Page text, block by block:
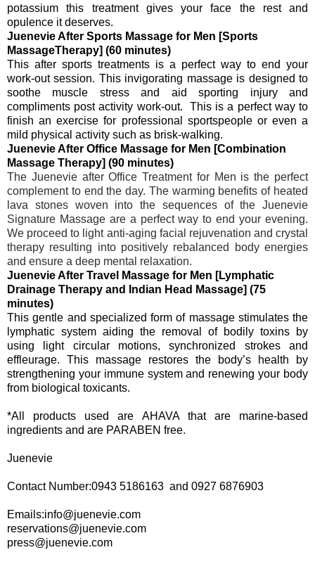
potassium this treatment gives your face the rest and
opulence it deserves.
Juenevie After Sports Massage for Men [Sports
MassageTherapy] (60 minutes)
This after sports treatments is a perfect way to end your
work-out session. This invigorating massage is designed to
soothe muscle stress and aid sporting injury and
compliments post activity work-out. This is a perfect way to
finish an exercise for professional sportspeople or even a
mild physical activity such as brisk-walking.
Juenevie After Office Massage for Men [Combination
Massage Therapy] (90 minutes)
The Juenevie after Office Treatment for Men is the perfect
complement to end the day. The warming benefits of heated
lava stones woven into the sequences of the Juenevie
Signature Massage are a perfect way to end your evening.
We proceed to light anti-aging facial rejuvenation and crystal
therapy resulting into positively rebalanced body energies
and ensure a deep mental relaxation.
Juenevie After Travel Massage for Men [Lymphatic
Drainage Therapy and Indian Head Massage] (75
minutes)
This gentle and specialized form of massage stimulates the
lymphatic system aiding the removal of bodily toxins by
using light circular motions, synchronized strokes and
effleurage. This massage restores the body’s health by
strengthening your immune system and renewing your body
from biological toxicants.
*All products used are AHAVA that are marine-based
ingredients and are PARABEN free.
Juenevie
Contact Number:0943 5186163 and 0927 6876903
Emails:info@juenevie.com
reservations@juenevie.com
press@juenevie.com